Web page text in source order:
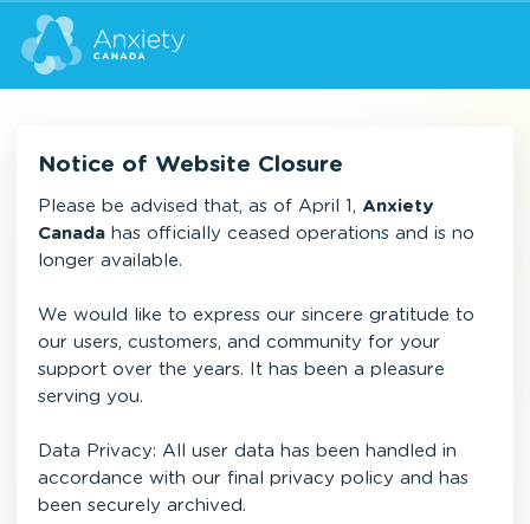
Notice of Website Closure
Please be advised that, as of April 1, Anxiety
Canada has officially ceased operations and is no
longer available.
We would like to express our sincere gratitude to
our users, customers, and community for your
support over the years. It has been a pleasure
serving you.
Data Privacy: All user data has been handled in
accordance with our final privacy policy and has
been securely archived.